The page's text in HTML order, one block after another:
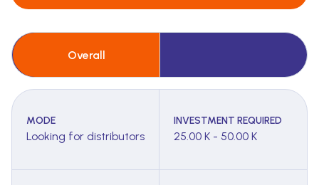
Overall
MODE
Looking for distributors
INVESTMENT REQUIRED
25.00 K - 50.00 K